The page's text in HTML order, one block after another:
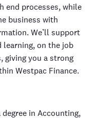
end processes, while
business with
We’ll support
on the job
giving you a strong
Westpac Finance.
in Accounting,